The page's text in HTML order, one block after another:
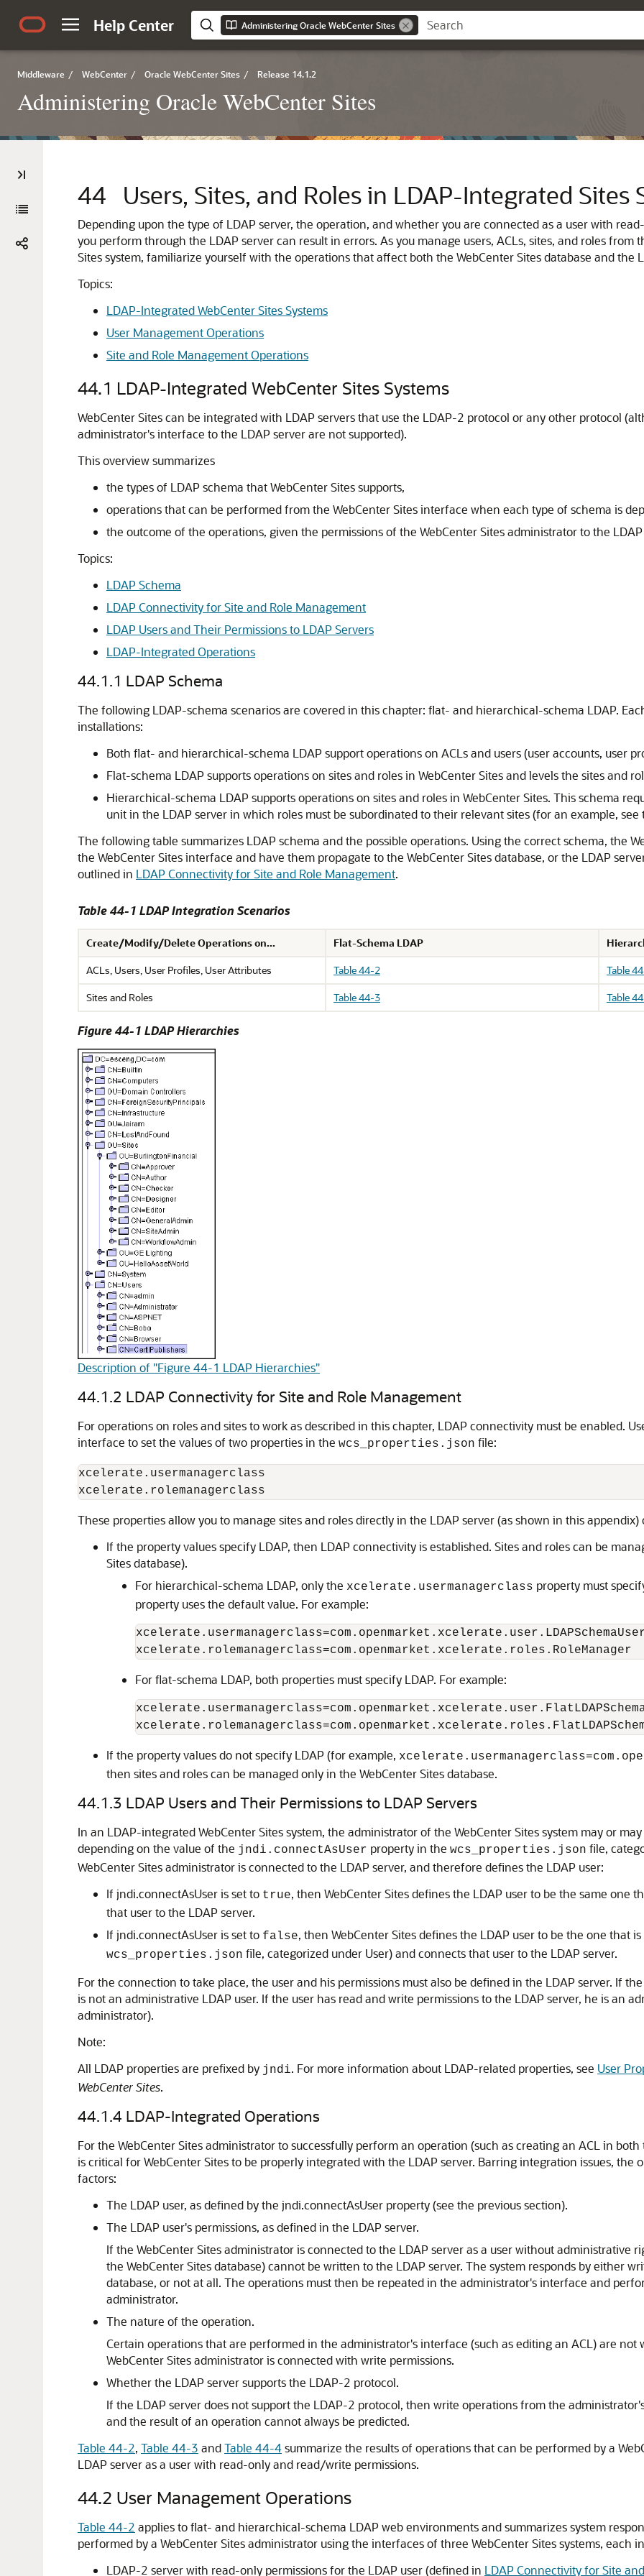
Help Center Administering Oracle WebCenter Sites
Middleware / WebCenter / Oracle WebCenter Sites / Release 14.1.2
Administering Oracle WebCenter Sites
44 Users, Sites, and Roles in LDAP‐Integrated Sites
Depending upon the type of LDAP server, the operation, and whether you are connected as a user with
you perform through the LDAP server can result in errors. As you manage users, ACLs, sites, and roles
Sites system, familiarize yourself with the operations that affect both the WebCenter Sites database and the
Topics:
LDAP-Integrated WebCenter Sites Systems
User Management Operations
Site and Role Management Operations
44.1 LDAP-Integrated WebCenter Sites Systems
WebCenter Sitescan be integrated with LDAP servers that use the LDAP-2 protocol or any other protocol
administrator's interface to the LDAP server are not supported).
This overview summarizes
the types of LDAP schema thatWebCenter Sitessupports,
operations that can be performed from the WebCenter Sitesinterface when each type of schema is
the outcome of the operations, given the permissions of the WebCenter Sitesadministrator to the
Topics:
LDAP Schema
LDAP Connectivity for Site and Role Management
LDAP Users and Their Permissions to LDAP Servers
LDAP-Integrated Operations
44.1.1 LDAP Schema
The following LDAP-schema scenarios are covered in this chapter: flat- and hierarchical-schema LDAP.
installations:
Both flat- and hierarchical-schema LDAP support operations on ACLs and users (user accounts, user
Flat-schema LDAP supports operations on sites and roles in WebCenter Sitesand levels the sites and
Hierarchical-schema LDAP supports operations on sites and roles in WebCenter Sites. This schema
unit in the LDAP server in which roles must be subordinated to their relevant sites (for an example,
The following table summarizes LDAP schema and the possible operations. Using the correct schema, the
the WebCenter Sitesinterface and have them propagate to the WebCenter Sitesdatabase, or the LDAP
outlined in LDAP Connectivity for Site and Role Management.
Table 44-1 LDAP Integration Scenarios
Create/Modify/Delete Operations on... Flat-Schema LDAP
ACLs, Users, User Profiles, User Attributes
Table 44-2
Table
Sites and Roles
Table 44-3 Table
Figure 44-1 LDAP Hierarchies
Description of "Figure 44-1 LDAP Hierarchies"
44.1.2 LDAP Connectivity for Site and Role Management
For operations on roles and sites to work as described in this chapter, LDAP connectivity must be enabled.
interface to set the values of two properties in the wcs_properties.json file:
xcelerate.usermanagerclass
These properties allow you to manage sites and roles directly in the LDAP server (as shown in this appendix)
If the property values specify LDAP, then LDAP connectivity is established. Sites and roles can be
Sitesdatabase).
For hierarchical-schema LDAP, only the xcelerate.usermanagerclass property must
property uses the default value. For example:
xcelerate.usermanagerclass=
xcelerate.rolemanagerclass=com.openmarket.xcelerate.roles.RoleManager
For flat-schema LDAP, both properties must specify LDAP. For example:
xcelerate.usermanagerclass=
xcelerate.rolemanagerclass=
If the property values do not specify LDAP (for example,
then sites and roles can be managed only in the WebCenter Sitesdatabase.
44.1.3 LDAP Users and Their Permissions to LDAP Servers
In an LDAP-integratedWebCenter Sitessystem, the administrator of the WebCenter Sitessystem may or
depending on the value of the jndi.connectAsUser property in the wcs_properties.json file,
WebCenter Sitesadministrator is connected to the LDAP server, and therefore defines the LDAP user:
If jndi.connectAsUser is set to true, then WebCenter Sitesdefines the LDAP user to be the same one
that user to the LDAP server.
If jndi.connectAsUser is set to false, then WebCenter Sitesdefines the LDAP user to be the one that
wcs_properties.json file, categorized under User) and connects that user to the LDAP server.
For the connection to take place, the user and his permissions must also be defined in the LDAP server. If
is not an administrative LDAP user. If the user has read and write permissions to the LDAP server, he is an
administrator).
Note:
All LDAP properties are prefixed by jndi. For more information about LDAP-related properties, see User
WebCenter Sites.
44.1.4 LDAP-Integrated Operations
For the WebCenter Sitesadministrator to successfully perform an operation (such as creating an ACL in both
is critical forWebCenter Sitesto be properly integrated with the LDAP server. Barring integration issues,
factors:
The LDAP user, as defined by the jndi.connectAsUser property (see the previous section).
The LDAP user's permissions, as defined in the LDAP server.
If the WebCenter Sitesadministrator is connected to the LDAP server as a user without administrative
the WebCenter Sitesdatabase) cannot be written to the LDAP server. The system responds by either
database, or not at all. The operations must then be repeated in the administrator's interface and
administrator.
The nature of the operation.
Certain operations that are performed in the administrator's interface (such as editing an ACL) are not
WebCenter Sitesadministrator is connected with write permissions.
Whether the LDAP server supports the LDAP-2 protocol.
If the LDAP server does not support the LDAP-2 protocol, then write operations from the
and the result of an operation cannot always be predicted.
Table 44-2, Table 44-3 andTable 44-4summarize the results of operations that can be performed by a
LDAP server as a user with read-only and read/write permissions.
44.2 User Management Operations
Table 44-2 applies to flat- and hierarchical-schema LDAP web environments and summarizes system
performed by a WebCenter Sitesadministrator using the interfaces of three WebCenter Sitessystems, each
LDAP-2 server with read-only permissions for the LDAP user (defined in LDAP Connectivity for Site